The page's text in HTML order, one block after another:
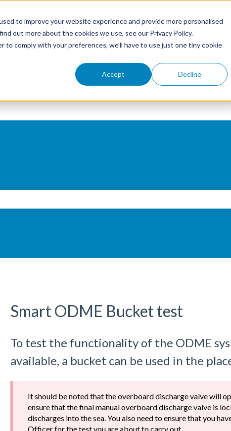
to improve your website experience and provide more personalised
out more about the cookies we use, see our Privacy Policy.
comply with your preferences, we'll have to use just one tiny cookie
Accept Decline
Smart ODME Bucket test
To test the functionality of the ODME
available, a bucket can be used in the
It should be noted that the overboard discharge valve will
ensure that the final manual overboard discharge valve is
discharges into the sea. You also need to ensure that you
Officer for the test you are about to carry out.